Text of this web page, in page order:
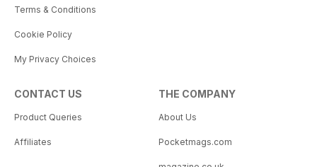
Terms & Conditions
Cookie Policy
My Privacy Choices
CONTACT US
Product Queries
Affiliates
THE COMPANY
About Us
Pocketmags.com